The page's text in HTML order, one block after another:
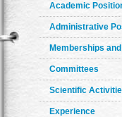
Academic
Administrative
Memberships
Committees
Scientific
Experience